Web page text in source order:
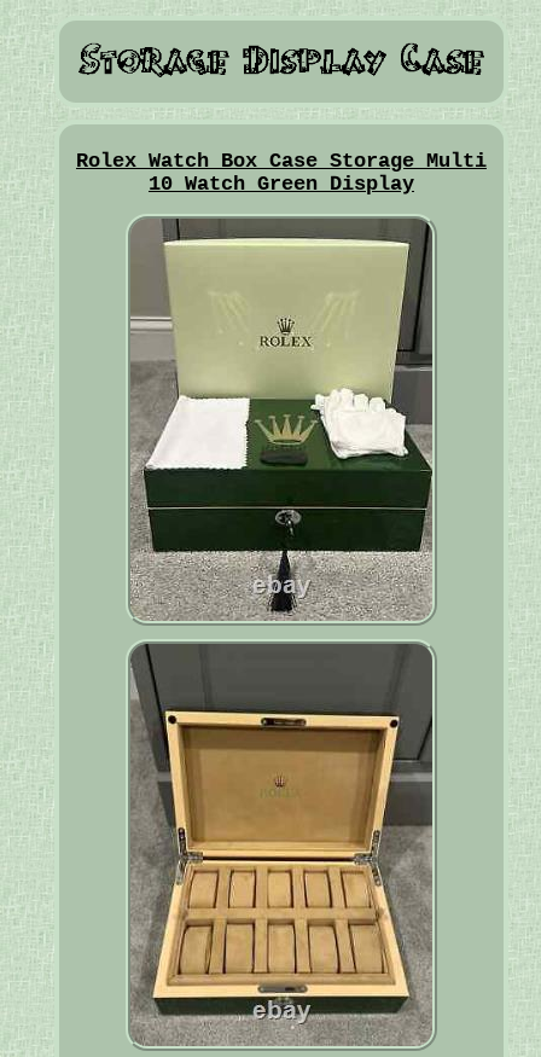
Rolex Watch Box Case Storage Multi
10 Watch Green Display